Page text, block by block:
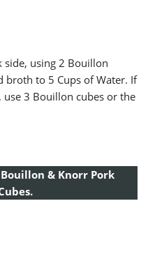
side, using 2 Bouillon
broth to 5 Cups of Water. If
3 Bouillon cubes or the
& Knorr Pork